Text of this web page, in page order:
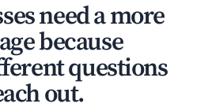
need a more
because
questions
out.